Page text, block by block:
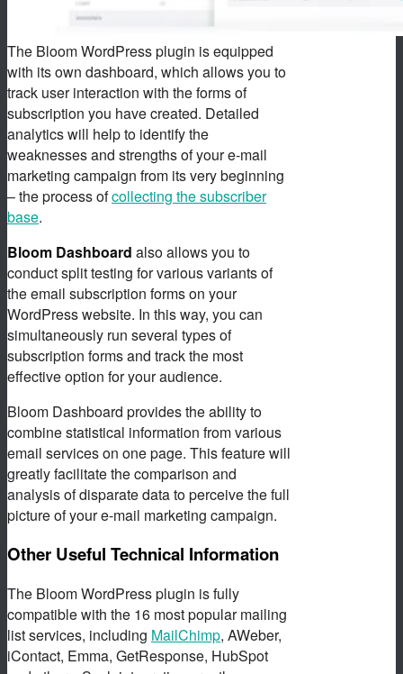
The Bloom WordPress plugin is equipped
with its own dashboard, which allows you to
track user interaction with the forms of
subscription you have created. Detailed
analytics will help to identify the
weaknesses and strengths of your e-mail
marketing campaign from its very beginning
– the process ofcollecting the subscriber
base.
Bloom Dashboard also allows you to
conduct split testing for various variants of
the email subscription forms on your
WordPress website. In this way, you can
simultaneously run several types of
subscription forms and track the most
effective option for your audience.
Bloom Dashboard provides the ability to
combine statistical information from various
email services on one page. This feature will
greatly facilitate the comparison and
analysis of disparate data to perceive the full
picture of your e-mail marketing campaign.
Other Useful Technical Information
The Bloom WordPress plugin is fully
compatible with the 16 most popular mailing
list services, including MailChimp, AWeber,
iContact, Emma, GetResponse, HubSpot